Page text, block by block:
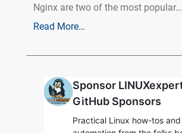
Nginx are two of the most popular…
Read More…